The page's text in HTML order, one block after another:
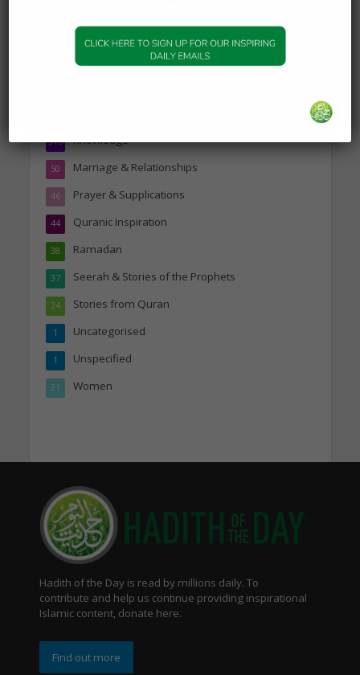
Companions of the Prophet
Knowledge
316
Marriage & Relationships
50
Prayer & Supplications
46
Quranic Inspiration
44
Ramadan
38
Seerah & Stories of the Prophets
37
Stories from Quran
24
Uncategorised
1
Unspecified
1
Women
21
Hadith of the Day is read by millions daily. To
contribute and help us continue providing inspirational
Islamic content, donate here.
Find out more